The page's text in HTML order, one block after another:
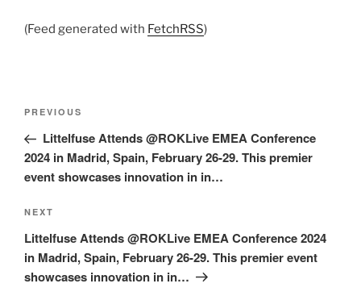
(Feed generated with FetchRSS)
Post
Previous
Post
PREVIOUS
Littelfuse Attends @ROKLive EMEA Conference
2024 in Madrid, Spain, February 26-29. This premier
event showcases innovation in in…
Next
Post
NEXT
Littelfuse Attends @ROKLive EMEA Conference 2024
in Madrid, Spain, February 26-29. This premier event
showcases innovation in in…